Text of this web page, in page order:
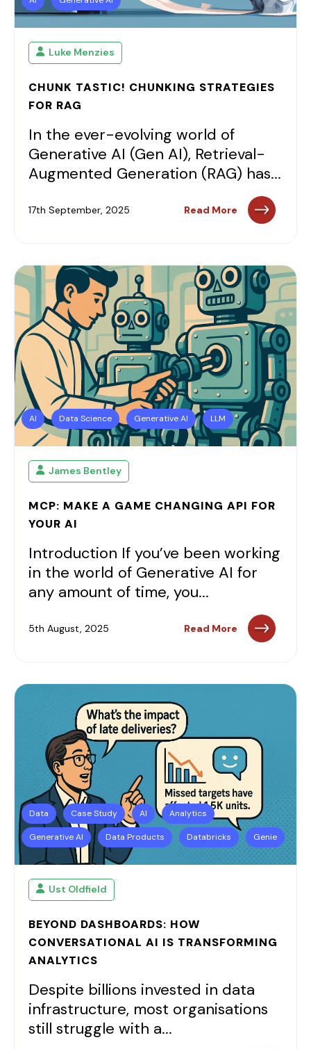
Luke Menzies
CHUNK TASTIC! CHUNKING STRATEGIES
FOR RAG
In the ever-evolving world of
Generative AI (Gen AI), Retrieval-
Augmented Generation (RAG) has...
17th September, 2025 Read More
AI Data Science Generative AI LLM
James Bentley
MCP: MAKE A GAME CHANGING API FOR
YOUR AI
Introduction If you’ve been working
in the world of Generative AI for
any amount of time, you...
5th August, 2025 Read More
Data Case Study AI Analytics
Generative AI Data Products Databricks Genie
Ust Oldfield
BEYOND DASHBOARDS: HOW
CONVERSATIONAL AI IS TRANSFORMING
ANALYTICS
Despite billions invested in data
infrastructure, most organisations
still struggle with a...